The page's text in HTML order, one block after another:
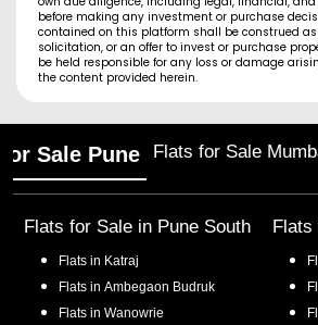
before making any investment or purchase
contained on this platform shall be construed
solicitation, or an offer to invest or purchase
be held responsible for any loss or damage
the content provided herein.
Sale Pune Flats for Sale
Flats for Sale in Pune South
Flats in Katraj
Flats in Ambegaon Budruk
Flats in Wanowrie
Flats